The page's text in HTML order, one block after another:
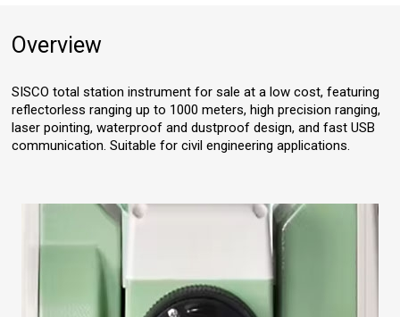
Overview
SISCO total station instrument for sale at a low cost, featuring
reflectorless ranging up to 1000 meters, high precision ranging,
laser pointing, waterproof and dustproof design, and fast USB
communication. Suitable for civil engineering applications.